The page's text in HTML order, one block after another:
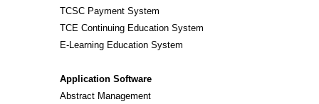
TCSC Payment System
TCE Continuing Education System
E-Learning Education System
Application Software
Abstract Management